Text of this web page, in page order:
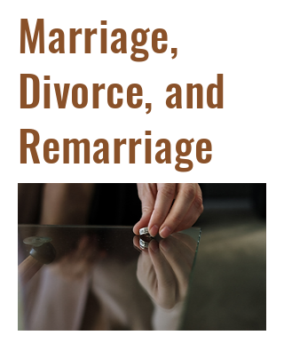
Marriage,
Divorce, and
Remarriage